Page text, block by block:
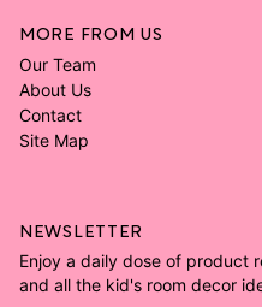
MORE FROM US
Our Team
About Us
Contact
Site Map
NEWSLETTER
Enjoy a daily dose of product
and all the kid's room decor